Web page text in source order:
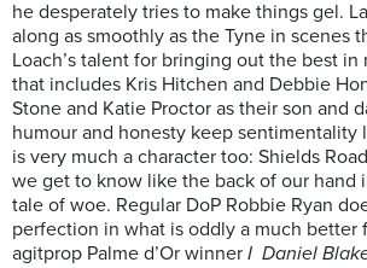
he desperately tries to make things gel.
along as smoothly as the Tyne in scenes
Loach’s talent for bringing out the best
that includes Kris Hitchen and Debbie
Stone and Katie Proctor as their son and
humour and honesty keep sentimentality
is very much a character too: Shields
we get to know like the back of our hand
tale of woe. Regular DoP Robbie Ryan
perfection in what is oddly a much better
agitprop Palme d’Or winner I Daniel